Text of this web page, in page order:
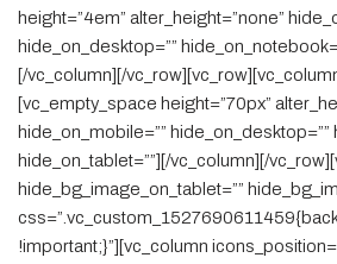
height=”4em” alter_height=”none”
hide_on_desktop=””
[/vc_column][/
[vc_empty_space height=”70px”
hide_on_mobile=””
hide_on_tablet=””][/vc_column][/
hide_bg_image_on_tablet=””
!important;}”][vc_column